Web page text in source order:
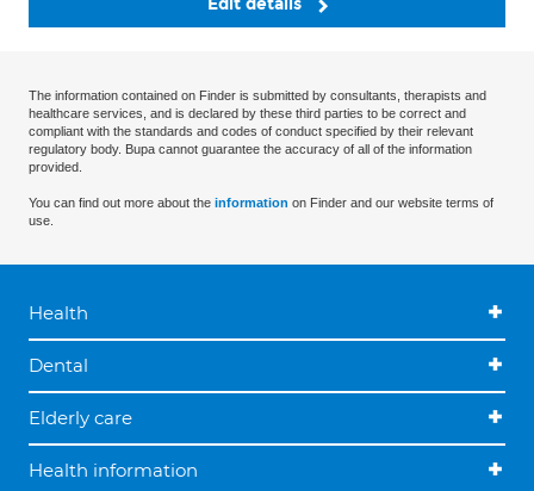
Edit details
The information contained on Finder is submitted by consultants, therapists and
healthcare services, and is declared by these third parties to be correct and
compliant with the standards and codes of conduct specified by their relevant
regulatory body. Bupa cannot guarantee the accuracy of all of the information
provided.
You can find out more about the information on Finder and our website terms of
use.
Health
Dental
Elderly care
Health information